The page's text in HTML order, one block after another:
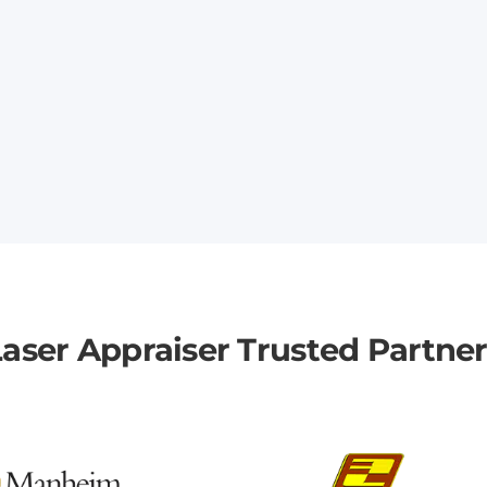
Appraiser Trusted